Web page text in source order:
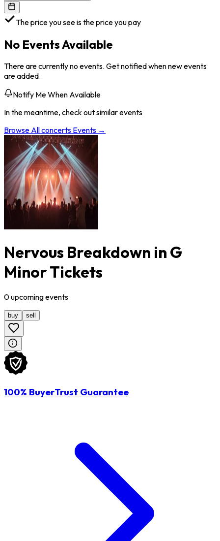
The price you see is the price you pay
No Events Available
There are currently no events. Get notified when new events
are added.
Notify Me When Available
In the meantime, check out similar events
Browse Allconcerts Events →
Nervous Breakdown in G
Minor Tickets
0upcomingevents
buy sell
100% BuyerTrust Guarantee